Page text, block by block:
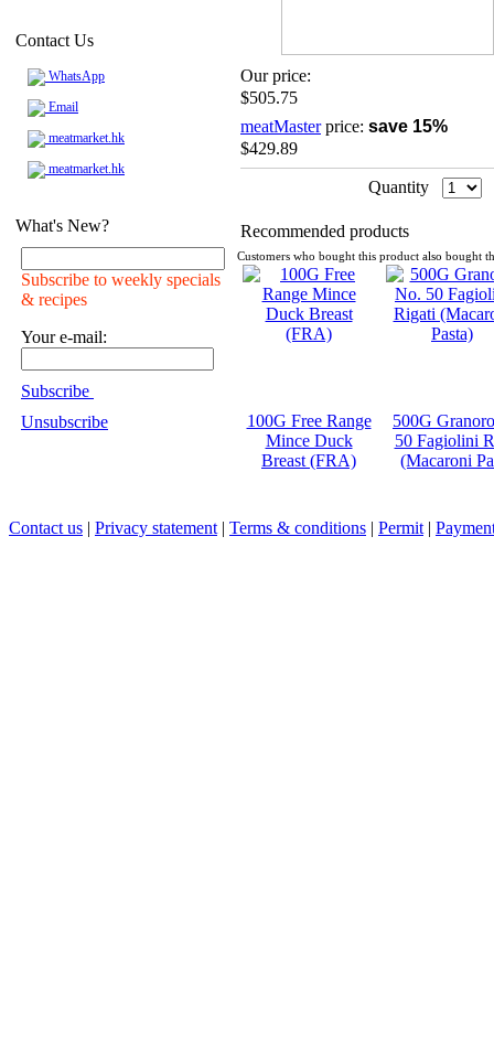
Contact Us
WhatsApp
Email
meatmarket.hk
meatmarket.hk
What's New?
Subscribe to weekly specials
& recipes
Your e-mail:
Subscribe
Unsubscribe
Our price:
$505.75
meatMasterprice: save 15%
$429.89
Quantity
Recommended products
Customers who bought this product also bought
100G Free Range
Mince Duck
Breast (FRA)
500G
50 Fagiolini
(Macaroni
Contact us | Privacy statement | Terms & conditions | Permit |